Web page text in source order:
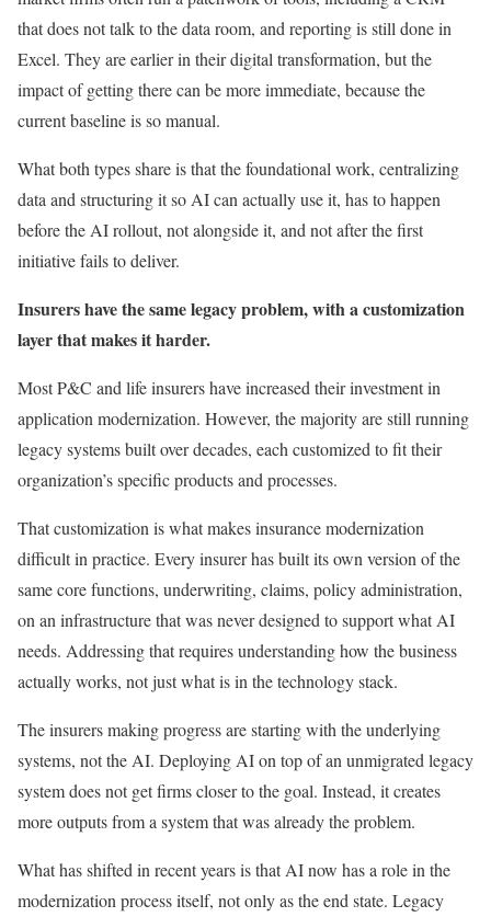
that does not talk to the data room, and reporting is still done in
Excel. They are earlier in their digital transformation, but the
impact of getting there can be more immediate, because the
current baseline is so manual.
What both types share is that the foundational work, centralizing
data and structuring it so AI can actually use it, has to happen
before the AI rollout, not alongside it, and not after the first
initiative fails to deliver.
Insurers have the same legacy problem, with a customization
layer that makes it harder.
Most P&C and life insurers have increased their investment in
application modernization. However, the majority are still running
legacy systems built over decades, each customized to fit their
organization’s specific products and processes.
That customization is what makes insurance modernization
difficult in practice. Every insurer has built its own version of the
same core functions, underwriting, claims, policy administration,
on an infrastructure that was never designed to support what AI
needs. Addressing that requires understanding how the business
actually works, not just what is in the technology stack.
The insurers making progress are starting with the underlying
systems, not the AI. Deploying AI on top of an unmigrated legacy
system does not get firms closer to the goal. Instead, it creates
more outputs from a system that was already the problem.
What has shifted in recent years is that AI now has a role in the
modernization process itself, not only as the end state. Legacy